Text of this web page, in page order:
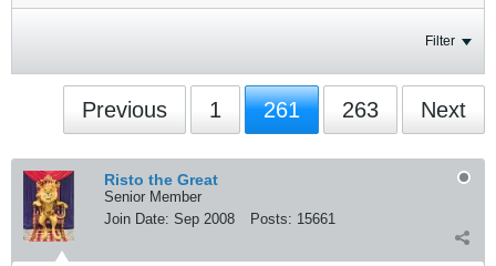
Filter
Previous 1 261 263 Next
Risto the Great
Senior Member
Join Date: Sep 2008 Posts: 15661